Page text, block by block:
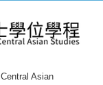
Asian